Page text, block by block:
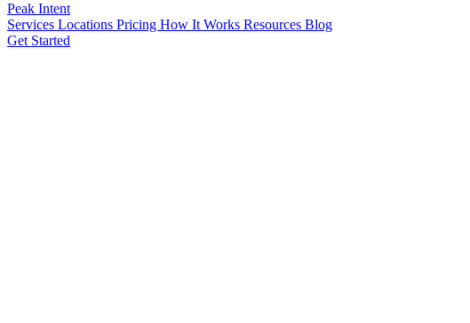
Peak Intent
Services Locations Pricing How It Works Resources Blog
Get Started